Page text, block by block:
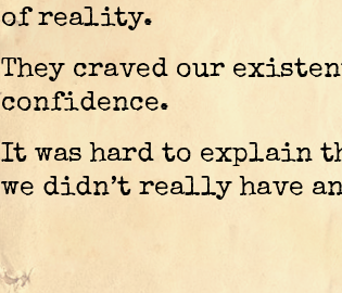
of reality.
They craved our
confidence.
It was hard to explain
we didn’t really have